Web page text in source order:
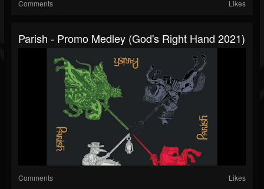
Comments Likes
Parish - Promo Medley (God's Right Hand 2021)
Comments Likes